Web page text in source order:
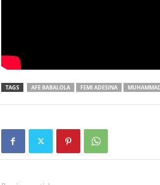
TAGS AFE BABALOLA FEMI ADESINA